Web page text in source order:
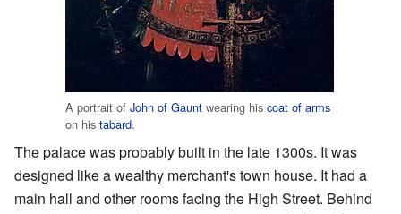
A portrait of John of Gaunt wearing his coat of arms
on his tabard.
The palace was probably built in the late 1300s. It was
designed like a wealthy merchant's town house. It had a
main hall and other rooms facing the High Street. Behind